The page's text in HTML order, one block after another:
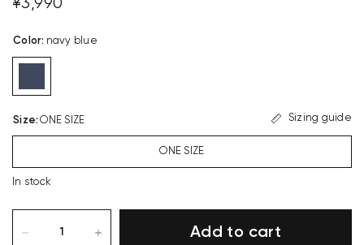
¥3,990
Color: navy blue
Size: ONE SIZE Sizing guide
ONE SIZE
In stock
Add to cart